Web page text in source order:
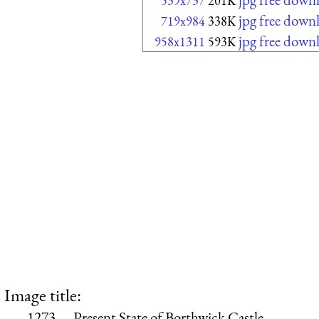
719x984 338K jpg free
958x1311 593K jpg free
Image title: